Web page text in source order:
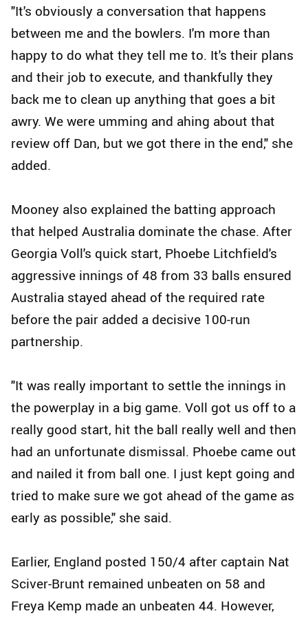
"It's obviously a conversation that happens
between me and the bowlers. I'm more than
happy to do what they tell me to. It's their plans
and their job to execute, and thankfully they
back me to clean up anything that goes a bit
awry. We were umming and ahing about that
review off Dan, but we got there in the end," she
added.
Mooney also explained the batting approach
that helped Australia dominate the chase. After
Georgia Voll's quick start, Phoebe Litchfield's
aggressive innings of 48 from 33 balls ensured
Australia stayed ahead of the required rate
before the pair added a decisive 100-run
partnership.
"It was really important to settle the innings in
the powerplay in a big game. Voll got us off to a
really good start, hit the ball really well and then
had an unfortunate dismissal. Phoebe came out
and nailed it from ball one. I just kept going and
tried to make sure we got ahead of the game as
early as possible," she said.
Earlier, England posted 150/4 after captain Nat
Sciver-Brunt remained unbeaten on 58 and
Freya Kemp made an unbeaten 44. However,